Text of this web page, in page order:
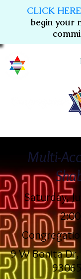
CLICK HERE
begin your
Multi-
Saturday,
9 W Bonita Dr,